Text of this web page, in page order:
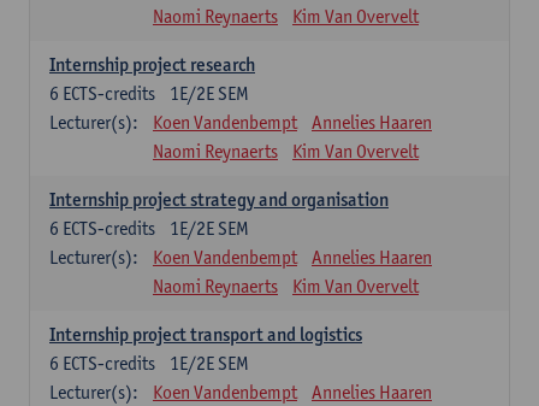
Naomi Reynaerts
Kim Van Overvelt
Internship project research
1E/2E SEM
6 ECTS-credits
Lecturer(s):
Koen Vandenbempt
Annelies Haaren
Naomi Reynaerts
Kim Van Overvelt
Internship project strategy and organisation
1E/2E SEM
6 ECTS-credits
Lecturer(s):
Koen Vandenbempt
Annelies Haaren
Naomi Reynaerts
Kim Van Overvelt
Internship project transport and logistics
1E/2E SEM
6 ECTS-credits
Lecturer(s):
Koen Vandenbempt
Annelies Haaren